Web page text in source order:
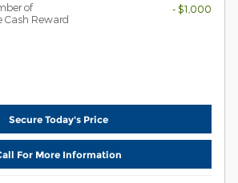
of
Cash Reward
- $1,000
Secure Today's Price
For More Information